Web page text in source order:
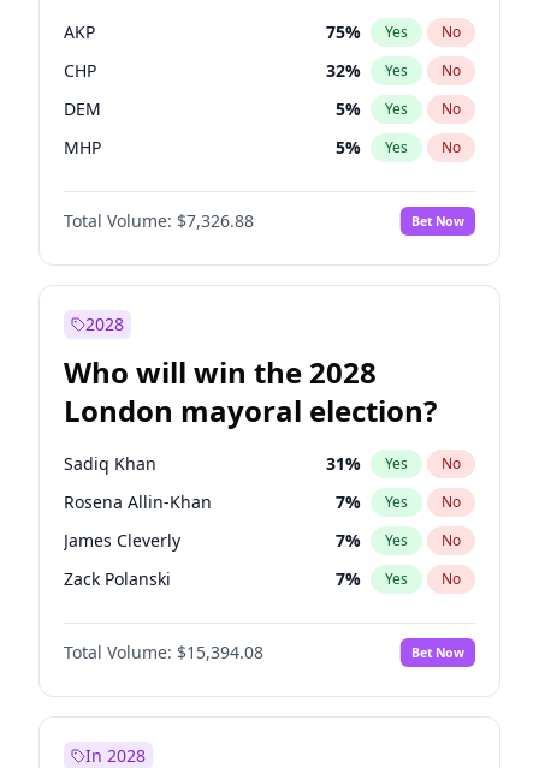
AKP 75% Yes No
CHP 32% Yes No
DEM 5% Yes No
MHP 5% Yes No
Total Volume: $7,326.88 Bet Now
2028
Who will win the 2028
London mayoral election?
Sadiq Khan 31% Yes No
Rosena Allin-Khan 7% Yes No
James Cleverly 7% Yes No
Zack Polanski 7% Yes No
David Lammy 5%
Georgia Gould No
Laila Cunningham 23% Yes No
Total Volume: $15,394.08 Bet Now
In 2028